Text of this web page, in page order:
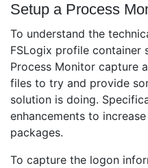
Setup a Process
To understand the
FSLogix profile container
Process Monitor capture
files to try and provide
solution is doing.
enhancements to
packages.
To capture the logon